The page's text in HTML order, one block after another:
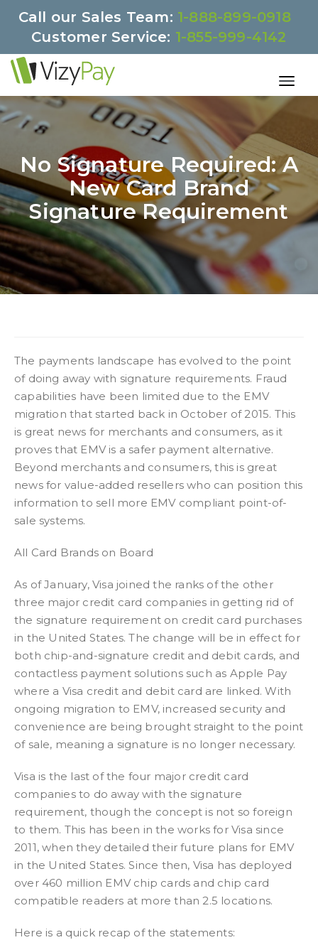
Call our Sales Team: 1-888-899-0918
Customer Service: 1-855-999-4142
No Signature Required: A
New Card Brand
Signature Requirement
The payments landscape has evolved to the point
of doing away with signature requirements. Fraud
capabilities have been limited due to the EMV
migration that started back in October of 2015. This
is great news for merchants and consumers, as it
proves that EMV is a safer payment alternative.
Beyond merchants and consumers, this is great
news for value-added resellers who can position this
information to sell more EMV compliant point-of-
sale systems.
All Card Brands on Board
As of January, Visa joined the ranks of the other
three major credit card companies in getting rid of
the signature requirement on credit card purchases
in the United States. The change will be in effect for
both chip-and-signature credit and debit cards, and
contactless payment solutions such as Apple Pay
where a Visa credit and debit card are linked. With
ongoing migration to EMV, increased security and
convenience are being brought straight to the point
of sale, meaning a signature is no longer necessary.
Visa is the last of the four major credit card
companies to do away with the signature
requirement, though the concept is not so foreign
to them. This has been in the works for Visa since
2011, when they detailed their future plans for EMV
in the United States. Since then, Visa has deployed
over 460 million EMV chip cards and chip card
compatible readers at more than 2.5 locations.
Here is a quick recap of the statements: